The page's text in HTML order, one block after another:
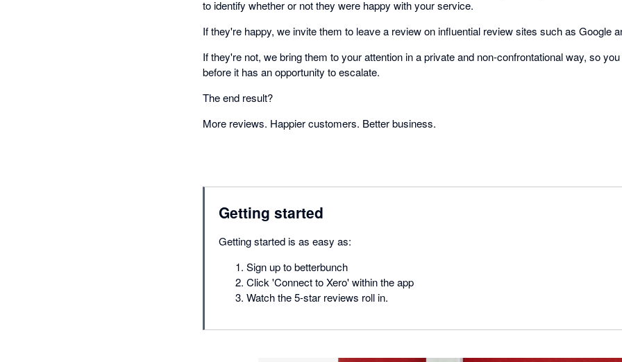
to identify whether or not they were happy with your service.
If they're happy, we invite them to leave a review on influential review sites such as Google
If they're not, we bring them to your attention in a private and non-confrontational way, so
before it has an opportunity to escalate.
The end result?
More reviews. Happier customers. Better business.
Getting started
Getting started is as easy as:
Sign up to betterbunch
Click 'Connect to Xero' within the app
Watch the 5-star reviews roll in.